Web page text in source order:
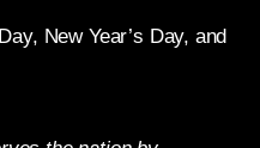
New Year’s Day, and